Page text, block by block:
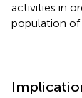
activities in
population of